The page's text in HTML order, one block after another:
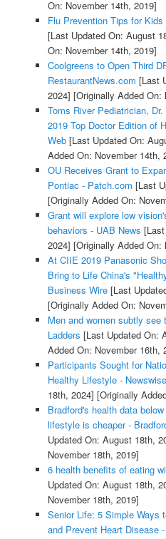
On: November 14th, 2019]
Flu Prevention Tips for
[Last Updated On: August
On: November 14th, 2019]
Coolgreens to Open Third
RestaurantNews.com [Last
2024] [Originally Added On:
Toms River Pediatrician,
2019 Top Doctor Edition of
Web[Last Updated On:
Added On: November 14th,
OU Receives Grant to
Pontiac - Patch.com [Last
[Originally Added On:
Grant will explore low
behaviors - UAB News
2024] [Originally Added On:
At CIIE 2019 Panasonic
Bring to Life China's
Business Wire[Last
[Originally Added On:
Men and women subtly see
Ladders [Last Updated On:
Added On: November 16th,
Participants Sought for
Healthy Lifestyle - Newswise
18th, 2024] [Originally
Bradford's health data
lifestyle is cheaper -
Updated On: August 18th,
November 18th, 2019]
6 health benefits of eating
Updated On: August 18th,
November 18th, 2019]
Senior Life: 5 Simple Ways
and Prevent Heart Disease